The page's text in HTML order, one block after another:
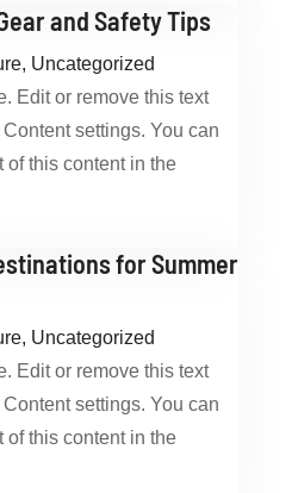
and Safety Tips
, Uncategorized
Edit or remove this text
settings. You can
of this content in the
for Summer
, Uncategorized
Edit or remove this text
settings. You can
of this content in the